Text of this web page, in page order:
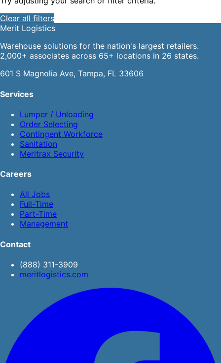
Clear all filters
Merit Logistics
Warehouse solutions for the nation's largest retailers.
2,000+ associates across 65+ locations in 26 states.
601 S Magnolia Ave, Tampa, FL 33606
Services
Lumper / Unloading
Order Selecting
Contingent Workforce
Sanitation
Meritrax Security
Careers
All Jobs
Full-Time
Part-Time
Management
Contact
(888) 311-3909
meritlogistics.com